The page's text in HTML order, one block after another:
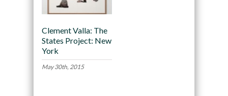
Clement Valla: The
States Project: New
York
May 30th, 2015